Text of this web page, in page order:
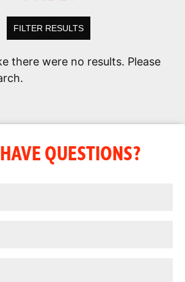
FILTER RESULTS
there were no results. Please
QUESTIONS?